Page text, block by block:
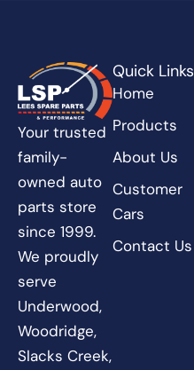
Your trusted
family-
owned auto
parts store
since 1999.
We proudly
serve
Underwood,
Woodridge,
Slacks Creek,
Quick Links
Home
Products
About Us
Customer
Cars
Contact Us